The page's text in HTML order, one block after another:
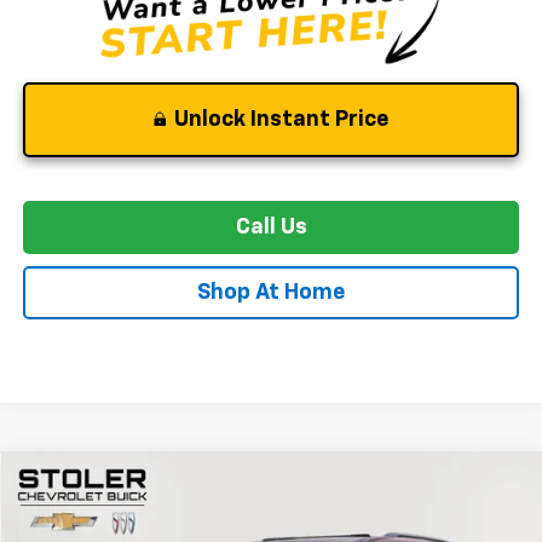
Unlock Instant Price
Call Us
Shop At Home
Used 2024Chevrolet Traverse
Special Offer
BUY
Compare Vehicle